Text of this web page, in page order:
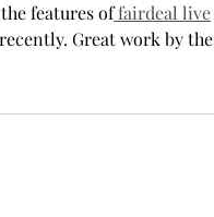
features of fairdeal live
Great work by the